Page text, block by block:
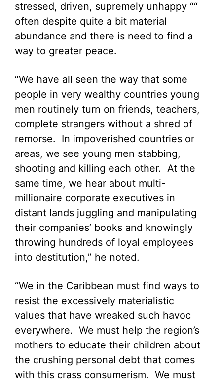
stressed, driven, supremely unhappy ““
often despite quite a bit material
abundance and there is need to find a
way to greater peace.
“We have all seen the way that some
people in very wealthy countries young
men routinely turn on friends, teachers,
complete strangers without a shred of
remorse. In impoverished countries or
areas, we see young men stabbing,
shooting and killing each other. At the
same time, we hear about multi-
millionaire corporate executives in
distant lands juggling and manipulating
their companies’ books and knowingly
throwing hundreds of loyal employees
into destitution,” he noted.
“We in the Caribbean must find ways to
resist the excessively materialistic
values that have wreaked such havoc
everywhere. We must help the region’s
mothers to educate their children about
the crushing personal debt that comes
with this crass consumerism. We must